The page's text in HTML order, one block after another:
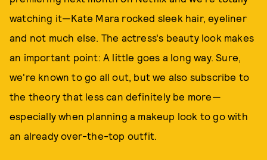
watching it—Kate Mara rocked sleek hair, eyeliner
and not much else. The actress's beauty look makes
an important point: A little goes a long way. Sure,
we're known to go all out, but we also subscribe to
the theory that less can definitely be more—
especially when planning a makeup look to go with
an already over-the-top outfit.